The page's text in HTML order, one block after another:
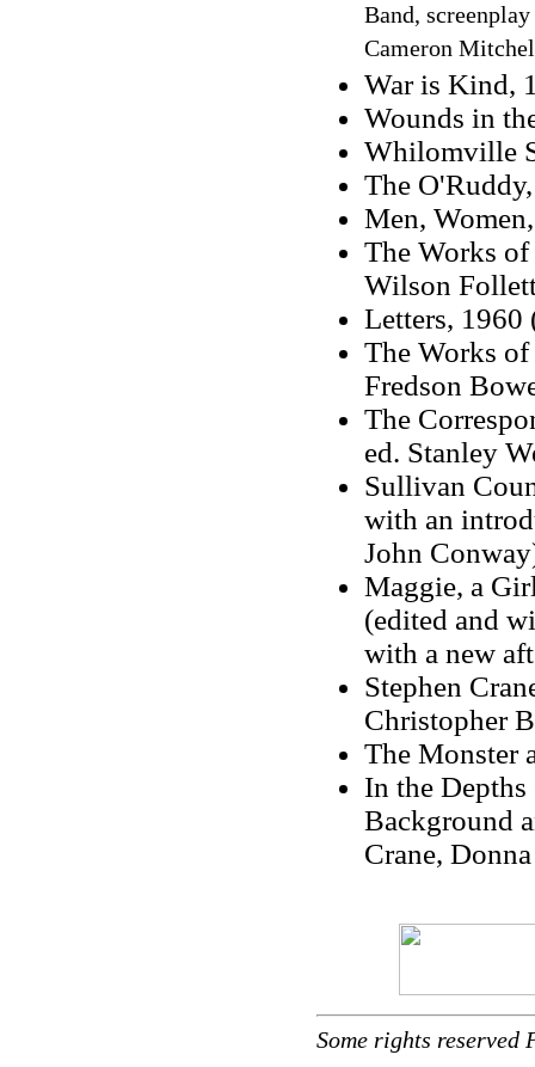
Band,
Cameron
War is Kind,
Wounds in
Whilomville
The
Men,
The Works of
Wilson
Letters, 1960
The Works
Fredson
The
ed. Stanley
Sullivan
with an
John
Maggie, a
(edited and
with a new
Stephen
Christopher
The Monster
In the
Background
Crane,
Some rights